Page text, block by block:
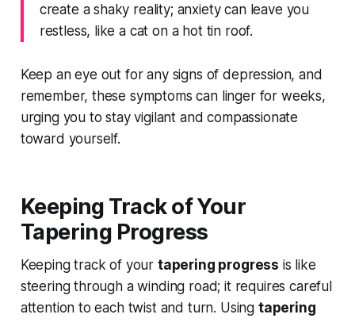
create a shaky reality; anxiety can leave you
restless, like a cat on a hot tin roof.
Keep an eye out for any signs of depression, and
remember, these symptoms can linger for weeks,
urging you to stay vigilant and compassionate
toward yourself.
Keeping Track of Your
Tapering Progress
Keeping track of your tapering progress is like
steering through a winding road; it requires careful
attention to each twist and turn. Using tapering